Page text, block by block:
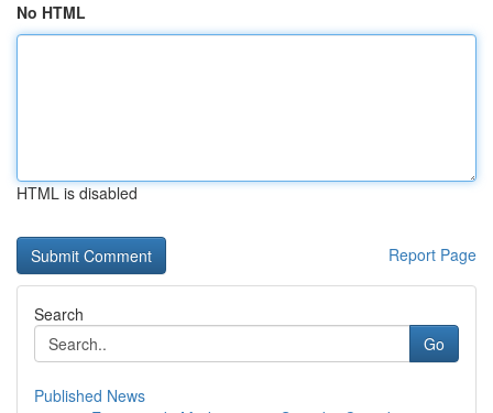
No HTML
HTML is disabled
Report Page
Search
Go
Published News